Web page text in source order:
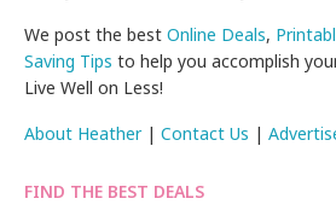
We post the bestOnline Deals,
Saving Tips to help you accomplish
Live Well on Less!
About Heather|Contact Us |
FIND THE BEST DEALS